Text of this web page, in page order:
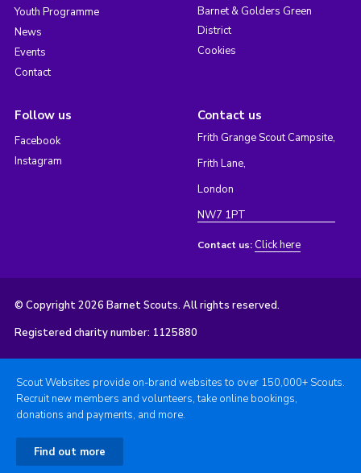
Youth Programme
News
Events
Contact
Barnet & Golders Green
District
Cookies
Follow us
Facebook
Instagram
Contact us
Frith Grange Scout Campsite,
Frith Lane,
London
NW7 1PT
Contact us: Click here
© Copyright 2026 Barnet Scouts. All rights reserved.
Registered charity number: 1125880
Scout Websites provide on-brand websites to over 150,000+ Scouts.
Recruit new members and volunteers, take online bookings,
donations and payments, and more.
Find out more